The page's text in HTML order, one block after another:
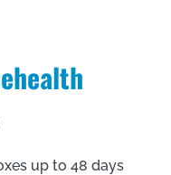
up to 48 days